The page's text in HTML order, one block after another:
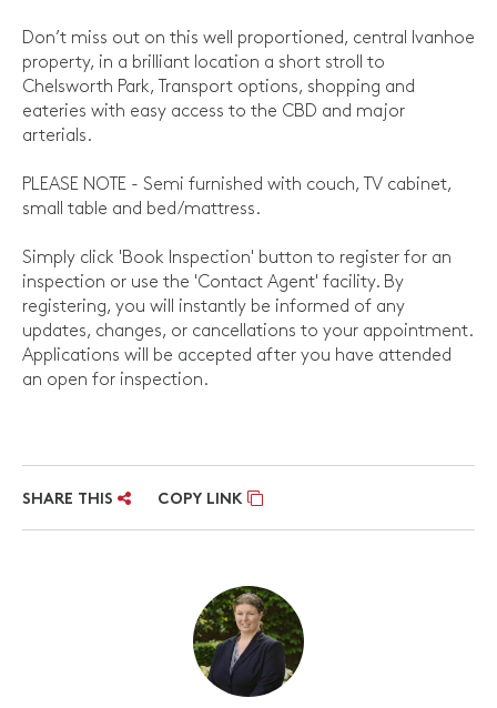
Don’t miss out on this well proportioned, central Ivanhoe
property, in a brilliant location a short stroll to
Chelsworth Park, Transport options, shopping and
eateries with easy access to the CBD and major
arterials.
PLEASE NOTE - Semi furnished with couch, TV cabinet,
small table and bed/mattress.
Simply click 'Book Inspection' button to register for an
inspection or use the 'Contact Agent' facility. By
registering, you will instantly be informed of any
updates, changes, or cancellations to your appointment.
Applications will be accepted after you have attended
an open for inspection.
SHARE THIS COPY LINK